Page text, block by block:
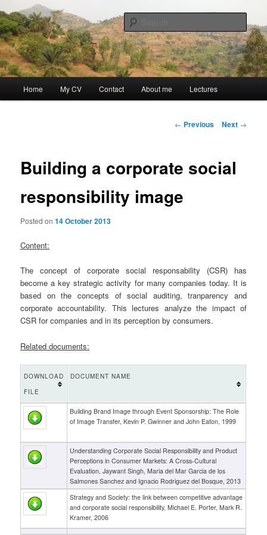
to
primary
contentGuillaume Nicaise
Discovery
Home My CV Contact About me Lectures
Post
← Previous Next →
Building a corporate social
responsibility image
Posted on14 October 2013
Content:
The concept of corporate social responsability (CSR) has
become a key strategic activity for many companies today. It is
based on the concepts of social auditing, tranparency and
corporate accountability. This lectures analyze the impact of
CSR for companies and in its perception by consumers.
Related documents:
DOWNLOAD
FILE
DOCUMENT NAME
Building Brand Image through Event Sponsorship: The Role
of Image Transfer, Kevin P. Gwinner and John Eaton, 1999
Understanding Corporate Social Responsibility and Product
Perceptions in Consumer Markets: A Cross-Cultural
Evaluation, Jaywant Singh, Maria del Mar Garcia de los
Salmones Sanchez and Ignacio Rodriguez del Bosque, 2013
Strategy and Society: the link between competitive advantage
and corporate social responsibility, Michael E. Porter, Mark R.
Kramer, 2006